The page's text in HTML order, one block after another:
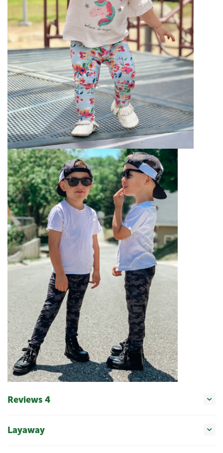
Reviews 4
Layaway